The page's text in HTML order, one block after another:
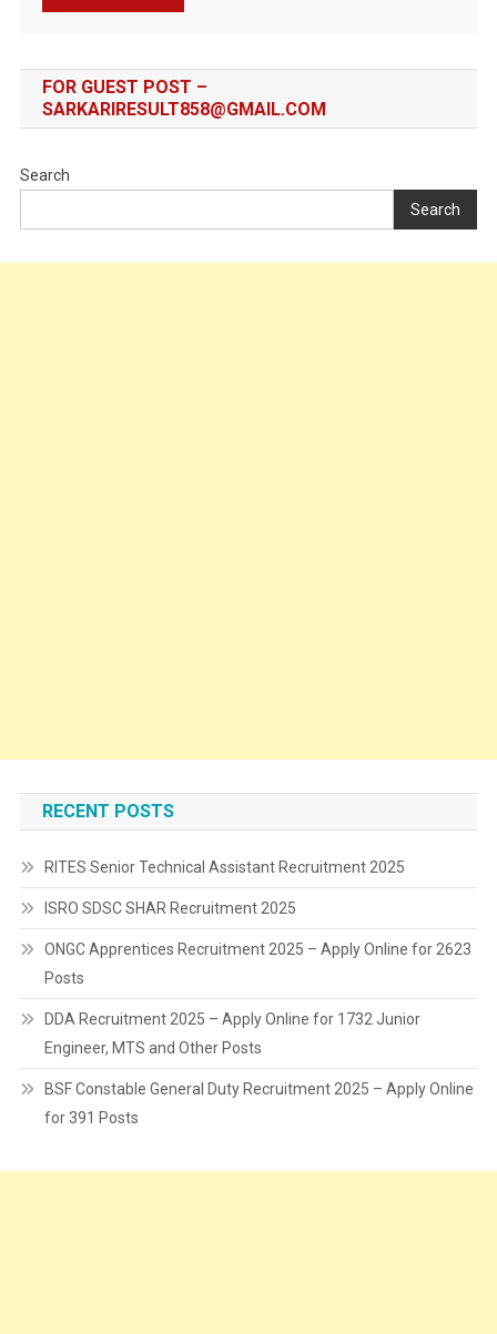
FOR GUEST POST –
SARKARIRESULT858@GMAIL.COM
Search
Search
RECENT POSTS
RITES Senior Technical Assistant Recruitment 2025
ISRO SDSC SHAR Recruitment 2025
ONGC Apprentices Recruitment 2025 – Apply Online for 2623
Posts
DDA Recruitment 2025 – Apply Online for 1732 Junior
Engineer, MTS and Other Posts
BSF Constable General Duty Recruitment 2025 – Apply Online
for 391 Posts